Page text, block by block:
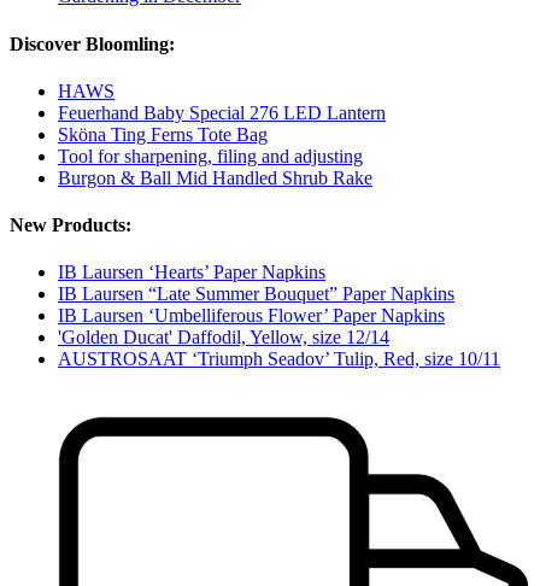
Discover Bloomling:
HAWS
Feuerhand Baby Special 276 LED Lantern
Sköna Ting Ferns Tote Bag
Tool for sharpening, filing and adjusting
Burgon & Ball Mid Handled Shrub Rake
New Products:
IB Laursen ‘Hearts’ Paper Napkins
IB Laursen “Late Summer Bouquet” Paper Napkins
IB Laursen ‘Umbelliferous Flower’ Paper Napkins
'Golden Ducat' Daffodil, Yellow, size 12/14
AUSTROSAAT ‘Triumph Seadov’ Tulip, Red, size 10/11